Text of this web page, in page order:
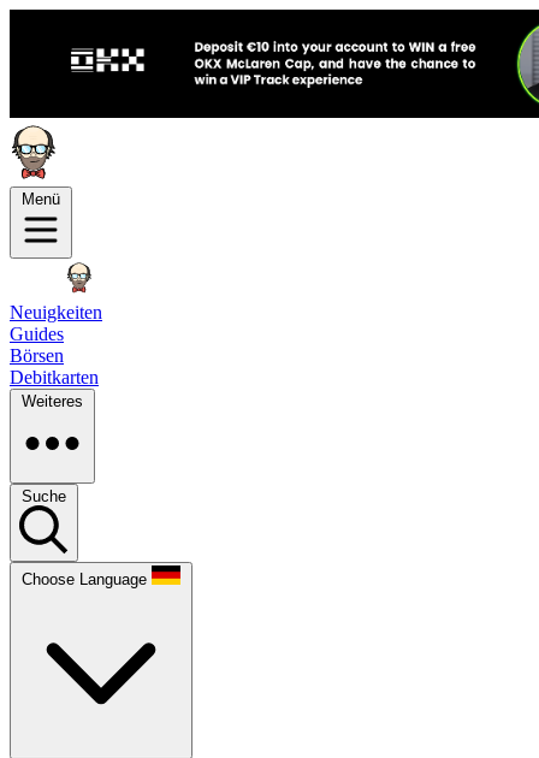
Menü
Neuigkeiten
Guides
Börsen
Debitkarten
Weiteres
Suche
Choose Language